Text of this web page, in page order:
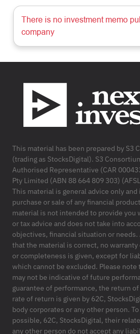
There is no investment memo
company
Footer
This material has been prepared by S3
(trading as StocksDigital). S3
Authorised Representative (CAR
Pty Limited (ABN 88 664 809 303)
This material is general advice only
purchase or sale of any financial
material is not intended to provide you
or tax advice and does not take into
objectives, financial situation or
that the material is correct, no
or completeness is given, except for
which cannot be excluded. Please note
may not be indicative of future
guarantee of performance, the return
rate of return is given by 62C,
body corporates or any other person.
possible, 62C, StocksDigital, their
any other person do not accept any